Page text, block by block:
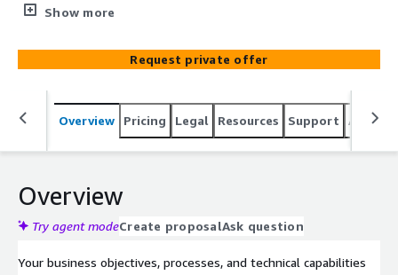
Cascadeo can provide the expertise and guidance you
products, data and reputation at risk. Cascadeo’s
Composite AI/ML Opportunity Assessment is a
comprehensive service engagement designed to assist in
evaluating your current capabilities and formulating a
strategy for the adoption of a combination of generative
each. This assessment provides a holistic view of
potential opportunities, readiness, and challenges
integrating generative AI and traditional AI/ML into your
experience, data-driven analysis, and industry best
Show more
Request private offer
Overview Pricing Legal Resources Support
Overview
Try agent modeCreate proposalAsk question
Your business objectives, processes, and technical capabilities